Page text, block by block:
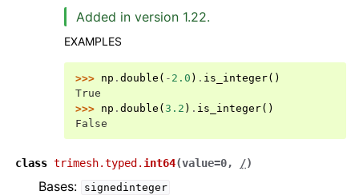
Added in version 1.22.
EXAMPLES
>>> np . double ( - 2.0 ) . is_integer()
True
>>> np . double ( 3.2 ) . is_integer()
False
class trimesh.typed. int64(value=0, /)
Bases: signedinteger